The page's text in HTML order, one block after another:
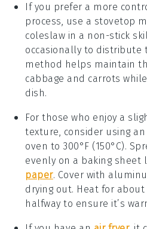
If you prefer a more
process, use a stovetop
coleslaw in a non-stick
occasionally to distribute
method helps maintain
cabbage and carrots
dish.
For those who enjoy a
texture, consider using
oven to 300°F (150°C).
evenly on a baking sheet
paper. Cover with
drying out. Heat for about
halfway to ensure it’s